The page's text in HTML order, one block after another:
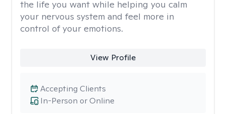
the life you want while helping you calm
your nervous system and feel more in
control of your emotions.
View Profile
In-Person or Online
Accepting Clients